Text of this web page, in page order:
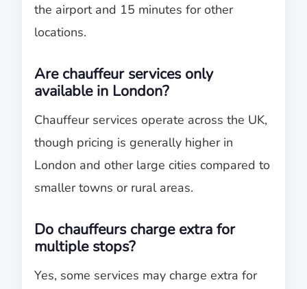
the airport and 15 minutes for other
locations.
Are chauffeur services only
available in London?
Chauffeur services operate across the UK,
though pricing is generally higher in
London and other large cities compared to
smaller towns or rural areas.
Do chauffeurs charge extra for
multiple stops?
Yes, some services may charge extra for